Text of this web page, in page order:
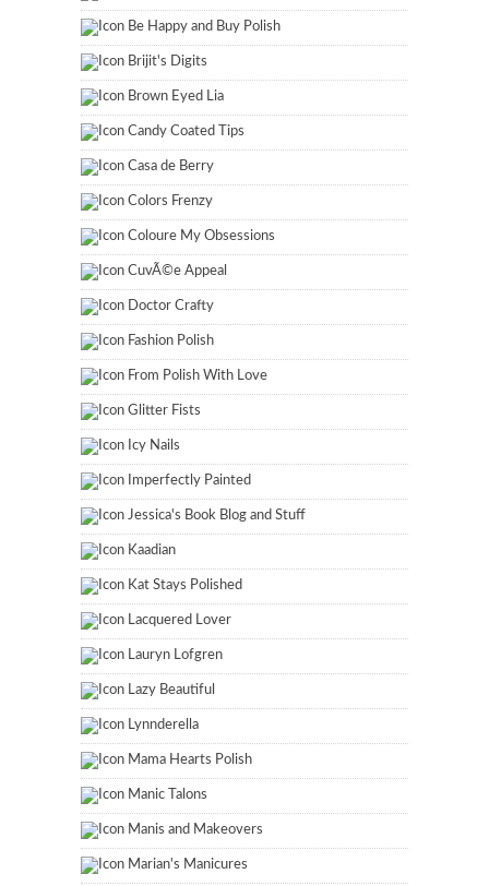
Be Happy and Buy Polish
Brijit's Digits
Brown Eyed Lia
Candy Coated Tips
Casa de Berry
Colors Frenzy
Coloure My Obsessions
CuvÃ©e Appeal
Doctor Crafty
Fashion Polish
From Polish With Love
Glitter Fists
Icy Nails
Imperfectly Painted
Jessica's Book Blog and Stuff
Kaadian
Kat Stays Polished
Lacquered Lover
Lauryn Lofgren
Lazy Beautiful
Lynnderella
Mama Hearts Polish
Manic Talons
Manis and Makeovers
Marian's Manicures